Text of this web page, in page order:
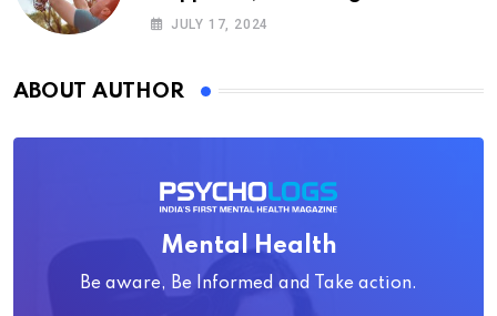
Psychology
JULY 17, 2024
ABOUT AUTHOR
Mental Health
Be aware, Be Informed and Take action.